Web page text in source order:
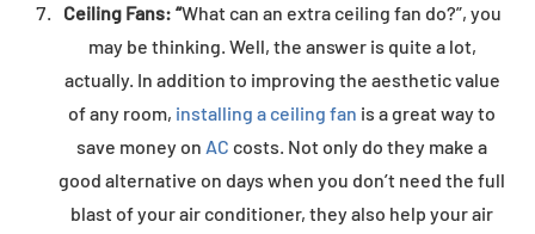
Ceiling Fans: “What can an extra ceiling fan do?”, you
may be thinking. Well, the answer is quite a lot,
actually. In addition to improving the aesthetic value
of any room, installing a ceiling fan is a great way to
save money on AC costs. Not only do they make a
good alternative on days when you don’t need the full
blast of your air conditioner, they also help your air